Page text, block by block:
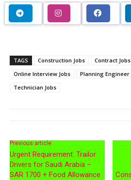
TAGS Construction Jobs
Contract
Online Interview Jobs
Planning Engineer
Technician Jobs
Previous article
Urgent Requirement: Trailor
Drivers for Saudi Arabia –
SAR 1700 + Food Allowance